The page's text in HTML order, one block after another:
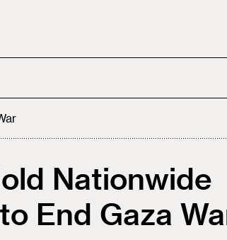
Nationwide
End Gaza